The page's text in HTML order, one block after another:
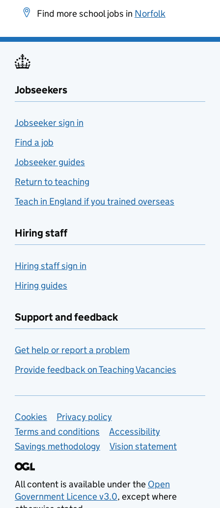
Find more school jobs in Norfolk
Jobseekers
Jobseeker sign in
Find a job
Jobseeker guides
Return to teaching
Teach in England if you trained overseas
Hiring staff
Hiring staff sign in
Hiring guides
Support and feedback
Get help or report a problem
Provide feedback on Teaching Vacancies
Support links
Cookies
Privacy policy
Terms and conditions
Accessibility
Savings methodology
Vision statement
All content is available under the Open
Government Licence v3.0, except where